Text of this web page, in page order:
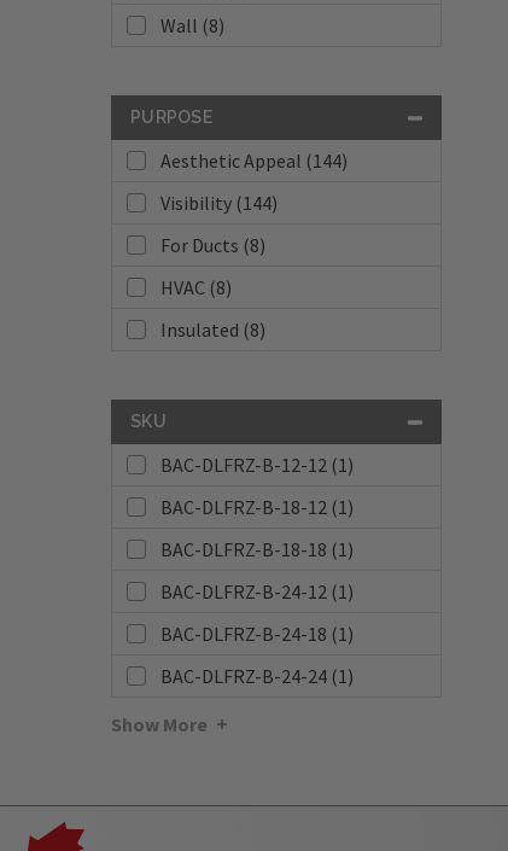
Wall (8)
PURPOSE
Aesthetic Appeal (144)
Visibility (144)
For Ducts (8)
HVAC (8)
Insulated (8)
SKU
BAC-DLFRZ-B-12-12 (1)
BAC-DLFRZ-B-18-12 (1)
BAC-DLFRZ-B-18-18 (1)
BAC-DLFRZ-B-24-12 (1)
BAC-DLFRZ-B-24-18 (1)
BAC-DLFRZ-B-24-24 (1)
Show More